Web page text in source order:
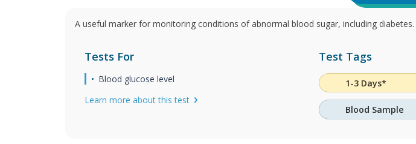
A useful marker for monitoring conditions of abnormal blood sugar, including diabetes.
Tests For
Blood glucose level
Learn more about this test
Test Tags
1-3 Days*
Blood Sample